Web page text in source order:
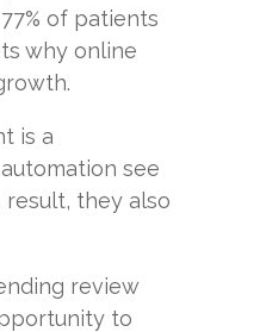
of patients
why online
is a
see
they also
review
to